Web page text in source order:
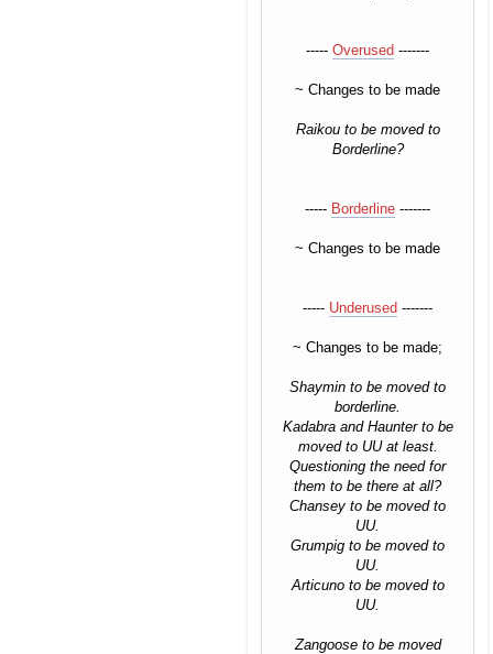
----- Overused -------
~ Changes to be made
Raikou to be moved to
Borderline?
----- Borderline -------
~ Changes to be made
----- Underused -------
~ Changes to be made;
Shaymin to be moved to
borderline.
Kadabra and Haunter to be
moved to UU at least.
Questioning the need for
them to be there at all?
Chansey to be moved to
UU.
Grumpig to be moved to
UU.
Articuno to be moved to
UU.
Zangoose to be moved